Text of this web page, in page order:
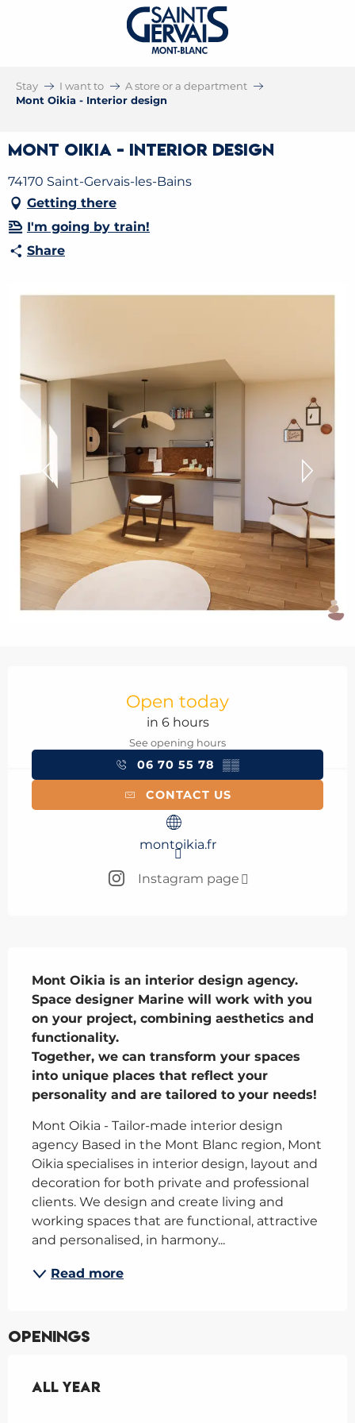
Stay I want to
A store or a department
Mont Oikia - Interior design
Mont Oikia - Interior design
74170 Saint-Gervais-les-Bains
Getting there
I'm going by train!
Share
Open today
in 6 hours
See opening hours
06 70 55 78 ▒▒
CONTACT US
montoikia.fr
Instagram page
Mont Oikia is an interior design agency.
Space designer Marine will work with you
on your project, combining aesthetics and
functionality.
Together, we can transform your spaces
into unique places that reflect your
personality and are tailored to your needs!
Mont Oikia - Tailor-made interior design
agency Based in the Mont Blanc region, Mont
Oikia specialises in interior design, layout and
decoration for both private and professional
clients. We design and create living and
working spaces that are functional, attractive
and personalised, in harmony...
Read more
Openings
All year
All year